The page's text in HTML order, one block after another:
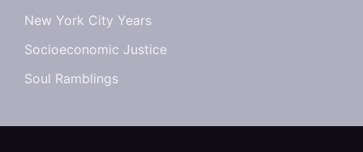
New York City Years
Socioeconomic Justice
Soul Ramblings